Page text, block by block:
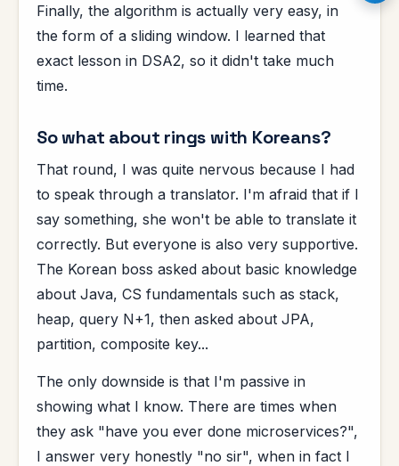
Finally, the algorithm is actually very easy, in
the form of a sliding window. I learned that
exact lesson in DSA2, so it didn't take much
time.
So what about rings with Koreans?
That round, I was quite nervous because I had
to speak through a translator. I'm afraid that if I
say something, she won't be able to translate it
correctly. But everyone is also very supportive.
The Korean boss asked about basic knowledge
about Java, CS fundamentals such as stack,
heap, query N+1, then asked about JPA,
partition, composite key...
The only downside is that I'm passive in
showing what I know. There are times when
they ask "have you ever done microservices?",
I answer very honestly "no sir", when in fact I